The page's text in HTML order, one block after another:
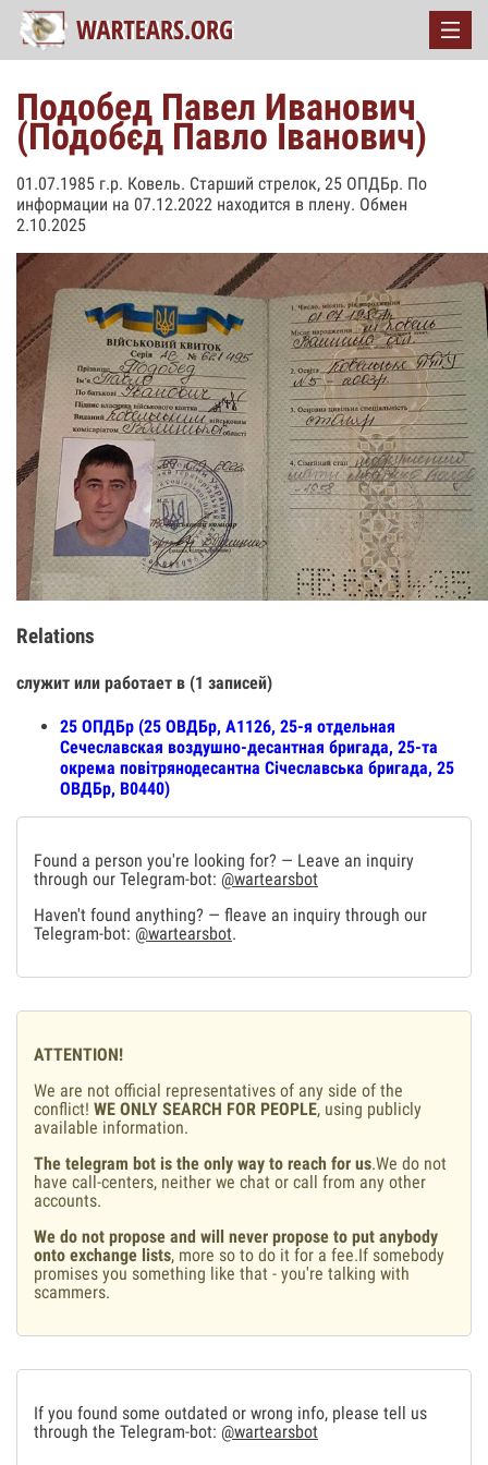
Подобед Павел Иванович
(Подобєд Павло Іванович)
01.07.1985 г.р. Ковель. Старший стрелок, 25 ОПДБр. По
информации на 07.12.2022 находится в плену. Обмен
2.10.2025
Relations
служит или работает в (1 записей)
25 ОПДБр (25 ОВДБр, А1126, 25-я отдельная
Сечеславская воздушно-десантная бригада, 25-та
окрема повітрянодесантна Січеславська бригада, 25
ОВДБр, В0440)
Found a person you're looking for? — Leave an inquiry
through our Telegram-bot: @wartearsbot
Haven't found anything? — fleave an inquiry through our
Telegram-bot: @wartearsbot.
ATTENTION!
We are not official representatives of any side of the
conflict! WE ONLY SEARCH FOR PEOPLE, using publicly
available information.
The telegram bot is the only way to reach for us.We do not
have call-centers, neither we chat or call from any other
accounts.
We do not propose and will never propose to put anybody
onto exchange lists, more so to do it for a fee.If somebody
promises you something like that - you're talking with
scammers.
If you found some outdated or wrong info, please tell us
through the Telegram-bot: @wartearsbot